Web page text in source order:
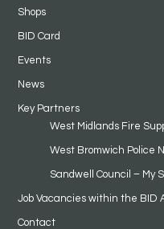
Shops
BID Card
Events
News
Key Partners
West Midlands Fire
West Bromwich Police
Sandwell Council – My
Job Vacancies within the BID
Contact